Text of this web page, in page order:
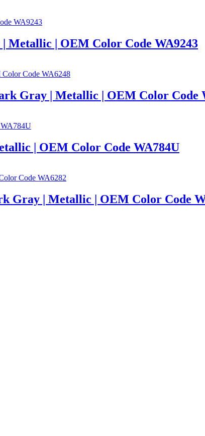
Metallic | OEM Color Code WA9243
Gray | Metallic | OEM Color Code
| OEM Color Code WA784U
Gray | Metallic | OEM Color Code